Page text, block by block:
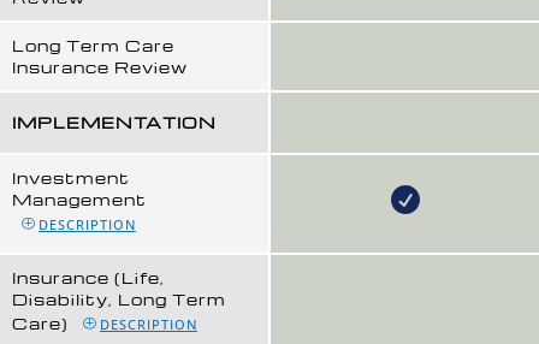
Long Term Care
Insurance Review
IMPLEMENTATION
Investment
Management
DESCRIPTION
Insurance (Life,
Disability, Long Term
Care)
DESCRIPTION